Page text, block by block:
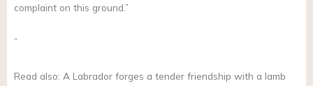
complaint on this ground.”
”
Read also: A Labrador forges a tender friendship with a lamb